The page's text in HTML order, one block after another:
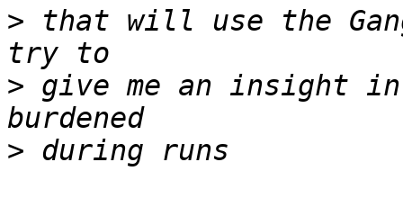
> that will use the
> give me an insight
>